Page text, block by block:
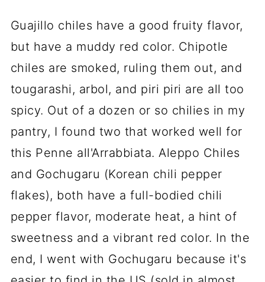
Guajillo chiles have a good fruity flavor,
but have a muddy red color. Chipotle
chiles are smoked, ruling them out, and
tougarashi, arbol, and piri piri are all too
spicy. Out of a dozen or so chilies in my
pantry, I found two that worked well for
this Penne all'Arrabbiata. Aleppo Chiles
and Gochugaru (Korean chili pepper
flakes), both have a full-bodied chili
pepper flavor, moderate heat, a hint of
sweetness and a vibrant red color. In the
end, I went with Gochugaru because it's